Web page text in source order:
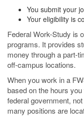
You submit your
Your eligibility is
Federal Work-Study is
programs. It provides
money through a part-
off-campus locations.
When you work in a
based on the hours
federal government,
many positions are